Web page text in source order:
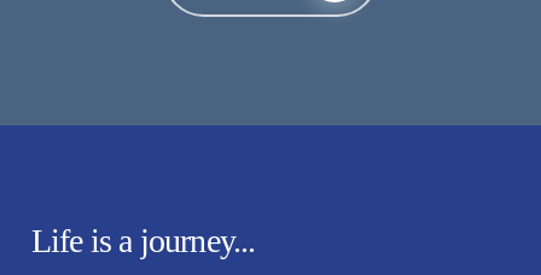
Life is a journey...